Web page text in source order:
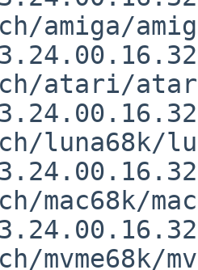
amiga/
atari/
luna68k/
mac68k/
mvme68k/